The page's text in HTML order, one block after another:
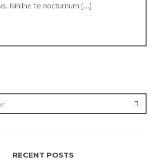
Nihilne te nocturnum […]
RECENT POSTS